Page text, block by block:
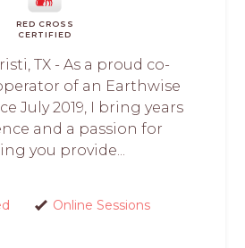
RED CROSS
CERTIFIED
TX - As a proud co-
of an Earthwise
July 2019, I bring years
and a passion for
you provide...
Online Sessions